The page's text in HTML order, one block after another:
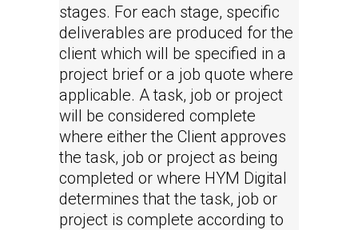
stages. For each stage, specific
deliverables are produced for the
client which will be specified in a
project brief or a job quote where
applicable. A task, job or project
will be considered complete
where either the Client approves
the task, job or project as being
completed or where HYM Digital
determines that the task, job or
project is complete according to